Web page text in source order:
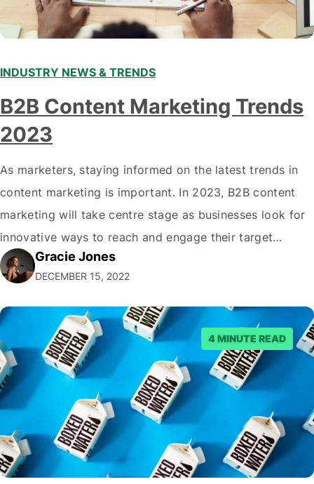
INDUSTRY NEWS & TRENDS
B2B Content Marketing Trends
2023
As marketers, staying informed on the latest trends in
content marketing is important. In 2023, B2B content
marketing will take centre stage as businesses look for
innovative ways to reach and engage their target
audiences. With that in mind, understanding the
emerging trends and best practices in this field is key to
staying ahead of…
Gracie Jones
DECEMBER 15, 2022
4 MINUTE READ